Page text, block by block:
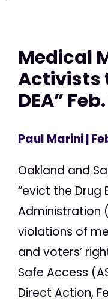
Medical
Activists
DEA”
Paul Marini|
Oakland and
“evict the Drug
Administration
violations of
and voters’
Safe Access
Direct Action,